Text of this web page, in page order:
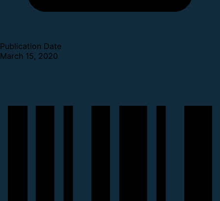
Publication Date
March 15, 2020